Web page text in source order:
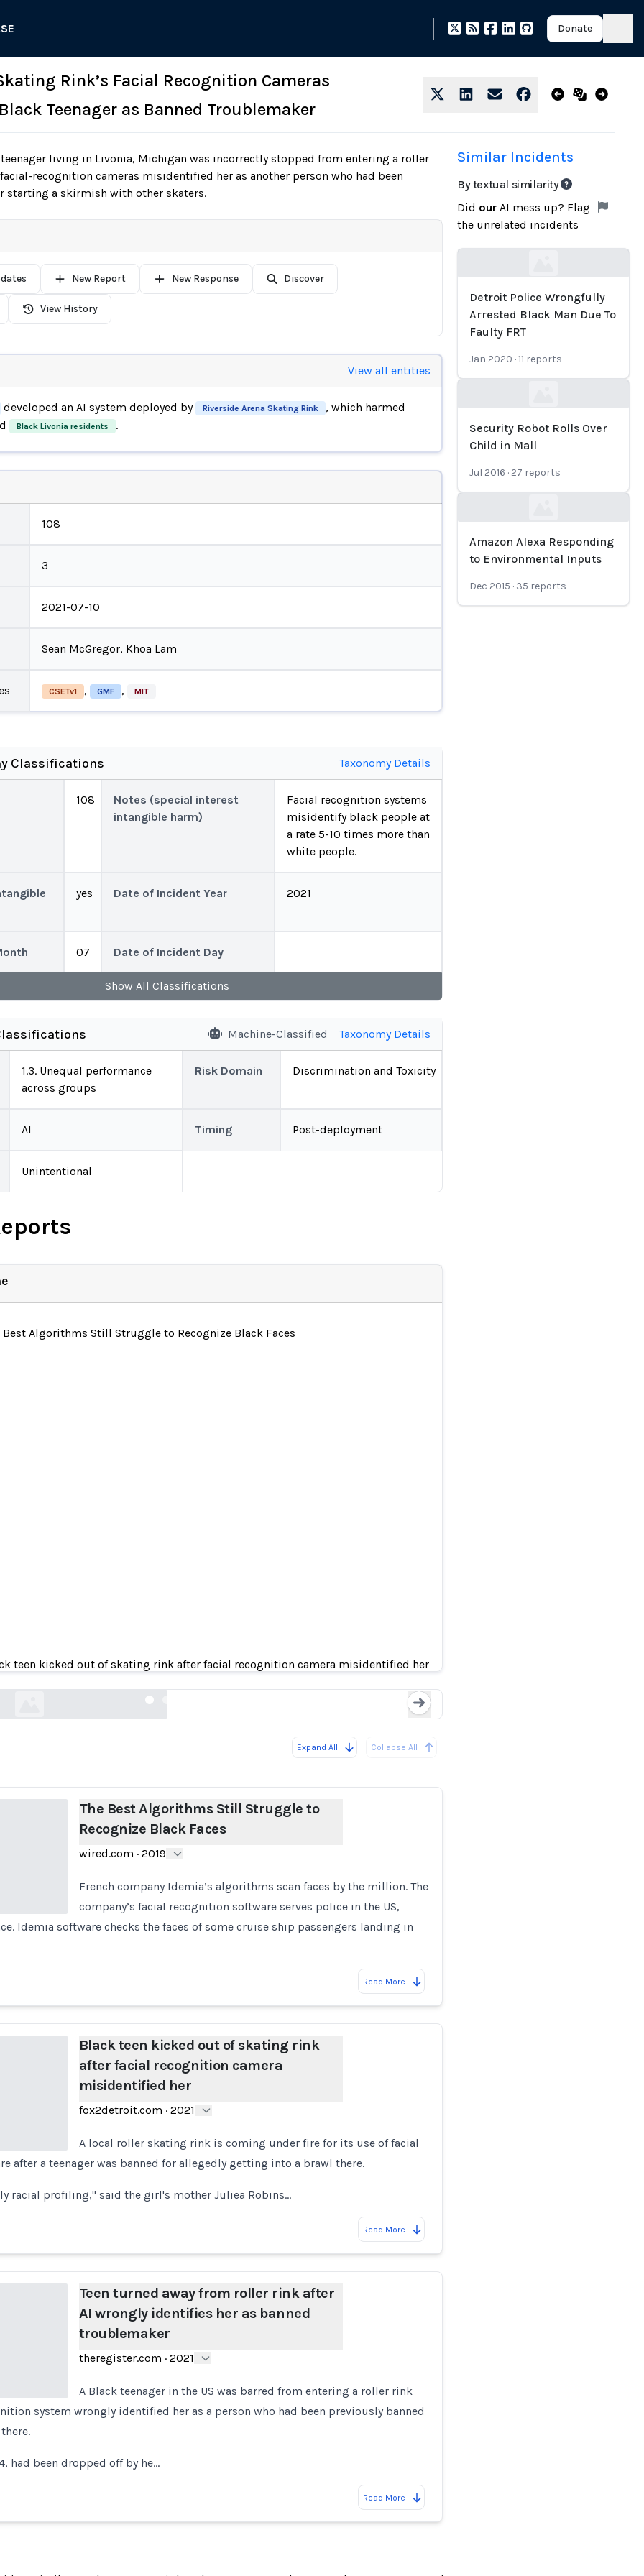
Donate
Rink’s Facial Recognition Cameras
Teenager as Banned Troublemaker
living in Livonia, Michigan was incorrectly stopped from entering a roller
recognition cameras misidentified her as another person who had been
starting a skirmish with other skaters.
New Report New Response Discover
View History
View all entities
developed an AI system deployed by Riverside Arena Skating Rink
, which harmed
Black Livonia residents .
108
3
2021-07-10
Sean McGregor, Khoa Lam
CSETv1 , GMF , MIT
Classifications Taxonomy Details
108
Notes (special interest
intangible harm)
Facial recognition systems
misidentify black people at
a rate 5-10 times more than
white people.
yes Date of Incident Year 2021
07 Date of Incident Day
Show All Classifications
Machine-Classified Taxonomy Details
1.3. Unequal performance
across groups
Risk Domain Discrimination and Toxicity
AI Timing Post-deployment
Unintentional
Best Algorithms Still Struggle to Recognize Black Faces
teen kicked out of skating rink after facial recognition camera misidentified her
Algorithms Still Struggle to Recognize Black Faces
Expand All Collapse All
The Best Algorithms Still Struggle to
Recognize Black Faces
wired.com · 2019
French company Idemia’s algorithms scan faces by the million. The
company’s facial recognition software serves police in the US,
Idemia software checks the faces of some cruise ship passengers landing in
Read More
Black teen kicked out of skating rink
after facial recognition camera
misidentified her
fox2detroit.com · 2021
A local roller skating rink is coming under fire for its use of facial
after a teenager was banned for allegedly getting into a brawl there.
racial profiling," said the girl's mother Juliea Robins…
Read More
Teen turned away from roller rink after
AI wrongly identifies her as banned
troublemaker
theregister.com · 2021
A Black teenager in the US was barred from entering a roller rink
system wrongly identified her as a person who had been previously banned
had been dropped off by he…
Read More
Similar Incidents
By textual similarity
Did our AI mess up? Flag
the unrelated incidents
Detroit Police Wrongfully
Arrested Black Man Due To
Faulty FRT
Jan 2020 ·11 reports
Security Robot Rolls Over
Child in Mall
Jul 2016 · 27 reports
Amazon Alexa Responding
to Environmental Inputs
Dec 2015 · 35 reports